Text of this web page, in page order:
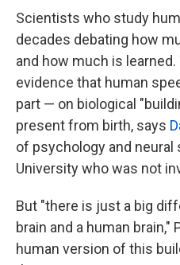
Scientists who study
decades debating how
and how much is
evidence that human
part — on biological
present from birth, says
of psychology and neural
University who was not
But "there is just a big
brain and a human brain,"
human version of this